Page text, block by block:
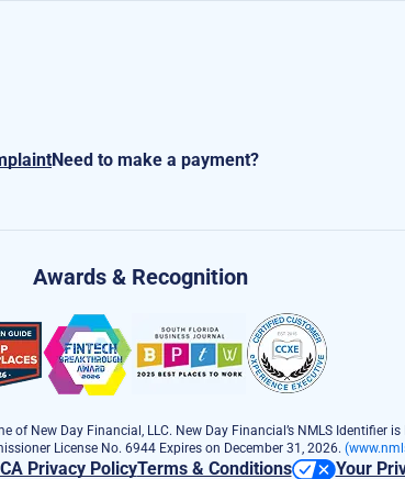
Need to make a payment?
Awards & Recognition
of New Day Financial, LLC. New Day Financial’s NMLS Identifier is
License No. 6944 Expires on December 31, 2026.
CA Privacy PolicyTerms & Conditions Your